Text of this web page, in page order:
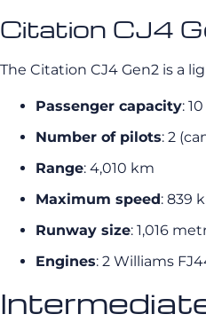
Citation CJ4
The Citation CJ4 Gen2 is a
Passenger capacity: 10
Number of pilots: 2
Range: 4,010 km
Maximum speed: 839
Runway size: 1,016
Engines: 2 Williams